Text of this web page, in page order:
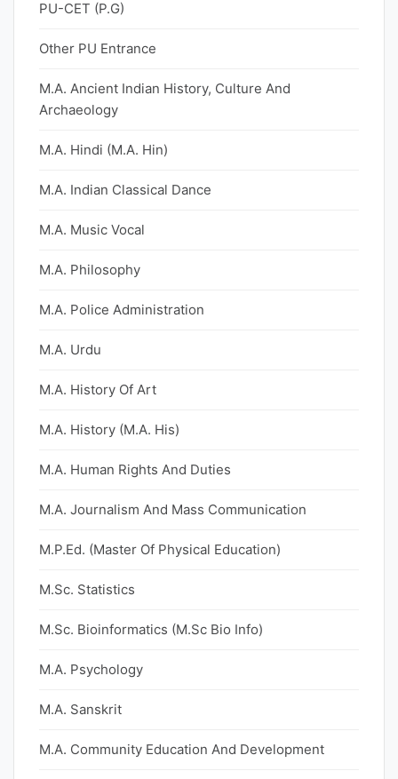
PU-CET (P.G)
Other PU Entrance
M.A. Ancient Indian History, Culture And
Archaeology
M.A. Hindi (M.A. Hin)
M.A. Indian Classical Dance
M.A. Music Vocal
M.A. Philosophy
M.A. Police Administration
M.A. Urdu
M.A. History Of Art
M.A. History (M.A. His)
M.A. Human Rights And Duties
M.A. Journalism And Mass Communication
M.P.Ed. (Master Of Physical Education)
M.Sc. Statistics
M.Sc. Bioinformatics (M.Sc Bio Info)
M.A. Psychology
M.A. Sanskrit
M.A. Community Education And Development